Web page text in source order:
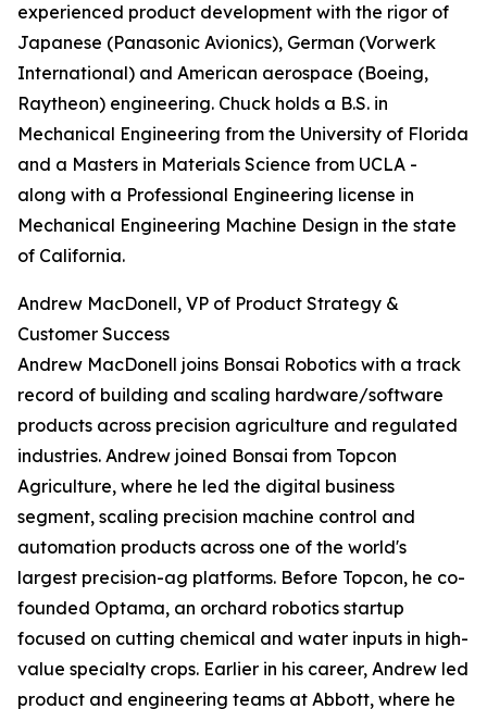
experienced product development with the rigor of
Japanese (Panasonic Avionics), German (Vorwerk
International) and American aerospace (Boeing,
Raytheon) engineering. Chuck holds a B.S. in
Mechanical Engineering from the University of Florida
and a Masters in Materials Science from UCLA -
along with a Professional Engineering license in
Mechanical Engineering Machine Design in the state
of California.
Andrew MacDonell, VP of Product Strategy &
Customer Success
Andrew MacDonell joins Bonsai Robotics with a track
record of building and scaling hardware/software
products across precision agriculture and regulated
industries. Andrew joined Bonsai from Topcon
Agriculture, where he led the digital business
segment, scaling precision machine control and
automation products across one of the world's
largest precision-ag platforms. Before Topcon, he co-
founded Optama, an orchard robotics startup
focused on cutting chemical and water inputs in high-
value specialty crops. Earlier in his career, Andrew led
product and engineering teams at Abbott, where he